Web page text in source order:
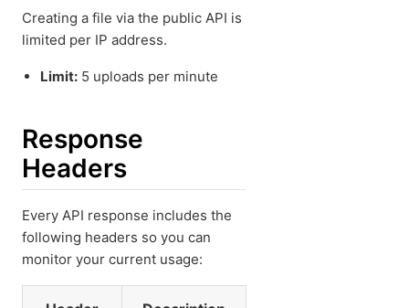
Creating a file via the public API is
limited per IP address.
Limit: 5 uploads per minute
Response
Headers
Every API response includes the
following headers so you can
monitor your current usage: